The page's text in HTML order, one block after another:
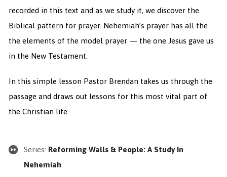
recorded in this text and as we study it, we discover the
Biblical pattern for prayer. Nehemiah’s prayer has all the
the elements of the model prayer — the one Jesus gave us
in the New Testament.
In this simple lesson Pastor Brendan takes us through the
passage and draws out lessons for this most vital part of
the Christian life.
Series: Reforming Walls & People: A Study In
Nehemiah